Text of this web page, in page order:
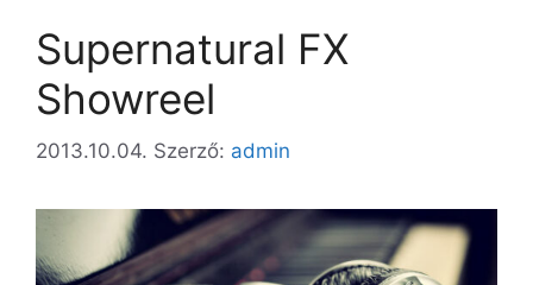
Supernatural FX
Showreel
2013.10.04. Szerző: admin